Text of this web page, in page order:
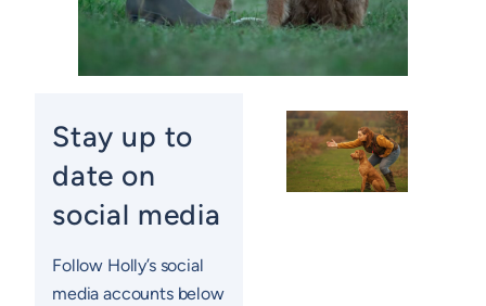
Stay up to
date on
social media
Follow Holly’s social
media accounts below